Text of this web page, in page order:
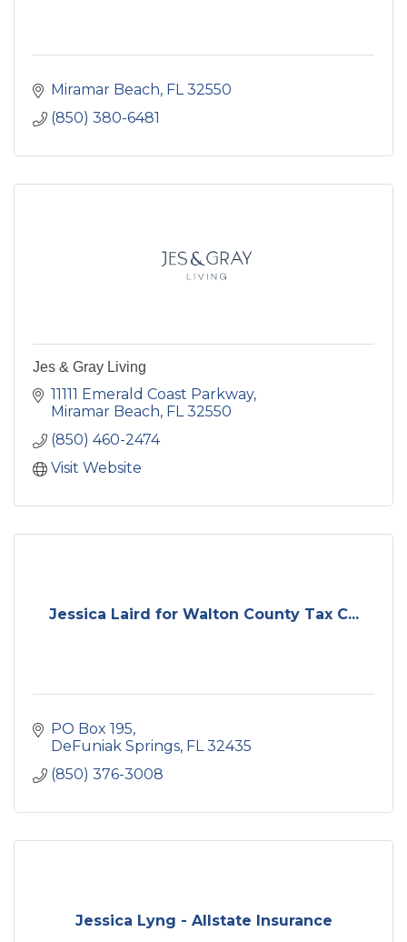
Miramar Beach FL 32550
(850) 380-6481
Jes & Gray Living
11111 Emerald Coast Parkway
Miramar Beach FL 32550
(850) 460-2474
Visit Website
Jessica Laird for Walton County Tax C...
PO Box 195
DeFuniak Springs FL 32435
(850) 376-3008
Jessica Lyng - Allstate Insurance